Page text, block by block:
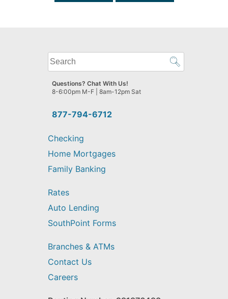
What
can
we
help
find?
877-794-6712
Questions? Chat With Us!
8-6:00pm M-F | 8am-12pm Sat
Checking
Home Mortgages
Family Banking
Rates
Auto Lending
SouthPoint Forms
Branches & ATMs
Contact Us
Careers